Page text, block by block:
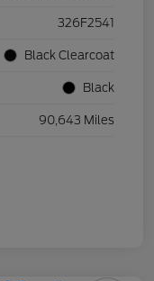
326F2541
Black Clearcoat
Black
90,643 Miles